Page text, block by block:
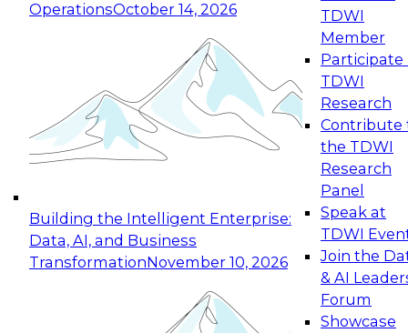
OperationsOctober 14, 2026
Building the Intelligent Enterprise:
Data, AI, and Business
TransformationNovember 10, 2026
TDWI
Member
Participate
TDWI
Research
Contribute
the TDWI
Research
Panel
Speak at
TDWI
Join the
& AI
Forum
Showcase
Expert Panel: Reinventing Data Management
for Enterprise Innovation
This session focuses on how to modernize by
taking advantage of the latest technologies,
cloud data platforms and services, and best
October 19, 2026
Expert Panel: Building Generative and Agentic
Applications: From Data Foundations to Real-